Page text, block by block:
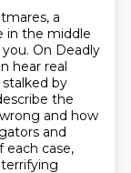
a
in the middle
On Deadly
hear real
by
the
and how
and
case,